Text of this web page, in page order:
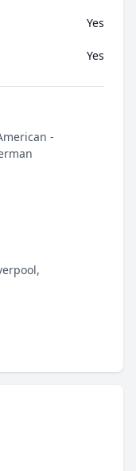
Yes
Yes
-